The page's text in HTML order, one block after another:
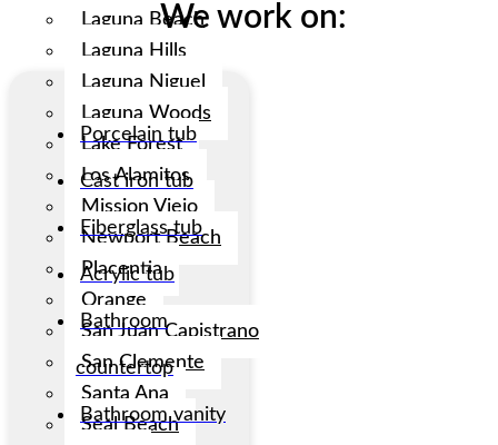
Laguna Beach
Laguna Hills
Laguna Niguel
Laguna Woods
Lake Forest
Los Alamitos
Mission Viejo
Newport Beach
Placentia
Orange
San Juan Capistrano
San Clemente
Santa Ana
Seal Beach
We work on:
Porcelain tub
Cast iron tub
Fiberglass tub
Acrylic tub
Bathroom
countertop
Bathroom vanity